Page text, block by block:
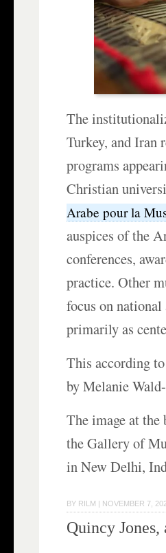
The
Turkey, and Iran
programs
Christian
Arabe pour la
auspices of the
conferences,
practice. Other
focus on
primarily as
This according
by Melanie
The image at
the Gallery of
in New Delhi,
BY RILM | NOVEMBER 7,
Quincy